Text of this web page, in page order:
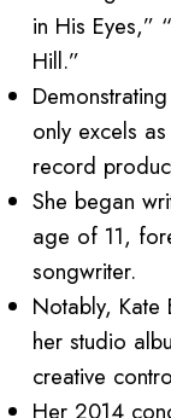
in His Eyes,”
Hill.”
only excels
record
She began
age of 11,
songwriter.
Notably,
her studio
creative
Her 2014